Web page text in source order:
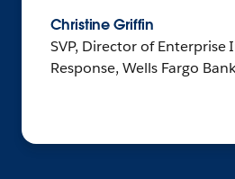
Christine Griffin
SVP, Director of Enterprise
Response, Wells Fargo